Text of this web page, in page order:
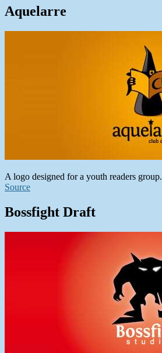
Aquelarre
A logo designed for a youth readers group.
Source
Bossfight Draft